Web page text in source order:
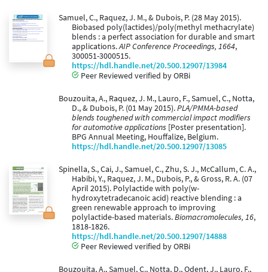
Samuel, C., Raquez, J. M., & Dubois, P. (28 May 2015).
Biobased poly(lactides)/poly(methyl methacrylate)
blends : a perfect association for durable and smart
applications.AIP Conference Proceedings, 1664,
300051-3000515.
https://hdl.handle.net/20.500.12907/13984
Peer Reviewed verified by ORBi
Bouzouita, A., Raquez, J. M., Lauro, F., Samuel, C., Notta,
D., & Dubois, P. (01 May 2015).PLA/PMMA-based
blends toughened with commercial impact modifiers
for automotive applications [Poster presentation].
BPG Annual Meeting, Houffalize, Belgium.
https://hdl.handle.net/20.500.12907/13085
Spinella, S., Cai, J., Samuel, C., Zhu, S. J., McCallum, C. A.,
Habibi, Y., Raquez, J. M., Dubois, P., & Gross, R. A. (07
April 2015). Polylactide with poly(w-
hydroxytetradecanoic acid) reactive blending : a
green renewable approach to improving
polylactide-based materials.Biomacromolecules, 16,
1818-1826.
https://hdl.handle.net/20.500.12907/14888
Peer Reviewed verified by ORBi
Bouzouita, A., Samuel, C., Notta, D., Odent, J., Lauro, F.,